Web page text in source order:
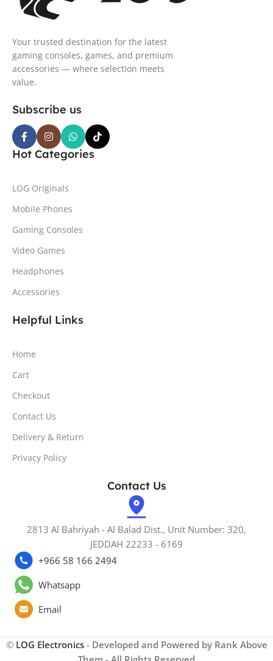
Your trusted destination for the latest
gaming consoles, games, and premium
accessories — where selection meets
value.
Subscribe us
Hot Categories
LOG Originals
Mobile Phones
Gaming Consoles
Video Games
Headphones
Accessories
Helpful Links
Home
Cart
Checkout
Contact Us
Delivery & Return
Privacy Policy
Contact Us
2813 Al Bahriyah - Al Balad Dist., Unit Number: 320,
JEDDAH 22233 - 6169
+966 58 166 2494
Whatsapp
Email
© LOG Electronics- Developed and Powered by Rank Above